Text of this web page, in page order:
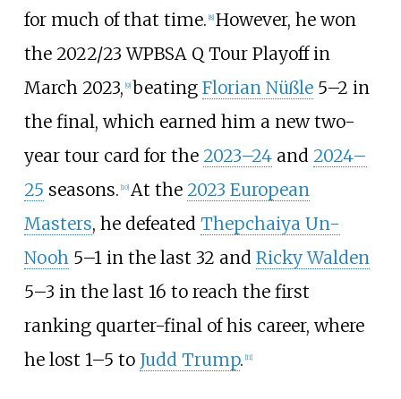
for much of that time. 8] However, he won
the 2022/23 WPBSA Q Tour Playoff in
March 2023, 9] beating Florian Nüßle5–2 in
the final, which earned him a new two-
year tour card for the 2023–24and 2024–
25 seasons. 10] At the 2023 European
Masters, he defeated Thepchaiya Un-
Nooh5–1 in the last 32 and Ricky Walden
5–3 in the last 16 to reach the first
ranking quarter-final of his career, where
he lost 1–5 to Judd Trump. 11]